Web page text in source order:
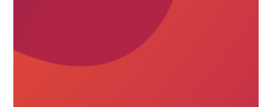
Donate to the Blood Project!